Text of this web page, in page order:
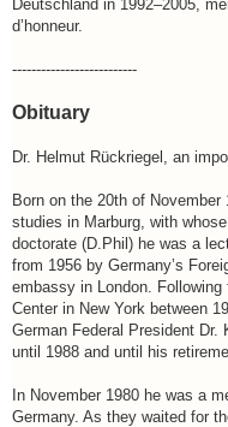
Deutschland in 1992–2005,
d’honneur.
--------------------------
Obituary
Dr. Helmut Rückriegel, an
Born on the 20th of
studies in Marburg, with
doctorate (D.Phil) he was a
from 1956 by Germany’s
embassy in London.
Center in New York between
German Federal President
until 1988 and until his
In November 1980 he was a
Germany. As they waited for